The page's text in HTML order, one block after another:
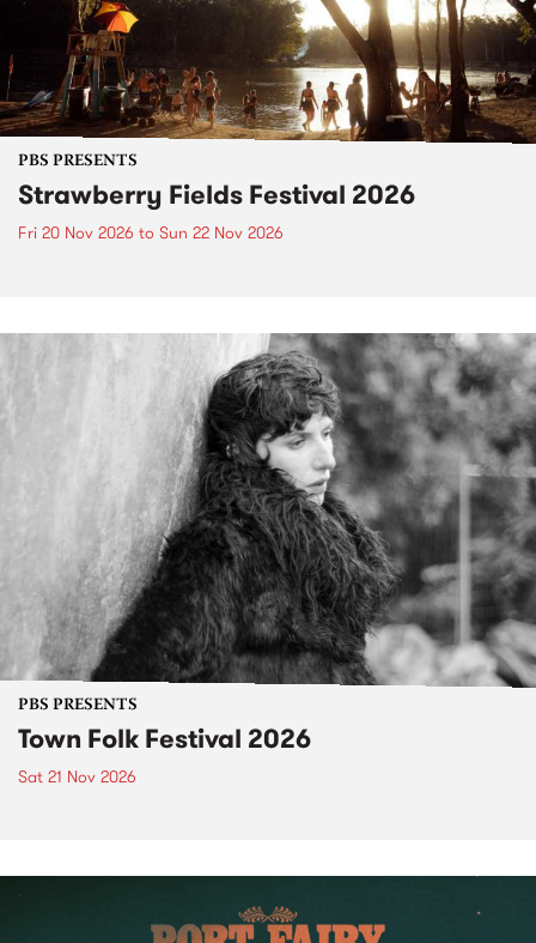
PBS PRESENTS
Strawberry Fields Festival 2026
Fri 20 Nov 2026 to Sun 22 Nov 2026
PBS PRESENTS
Town Folk Festival 2026
Sat 21 Nov 2026